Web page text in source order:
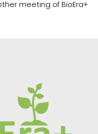
meeting of BioEra+